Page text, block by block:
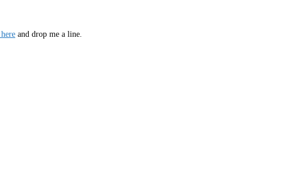
and drop me a line.